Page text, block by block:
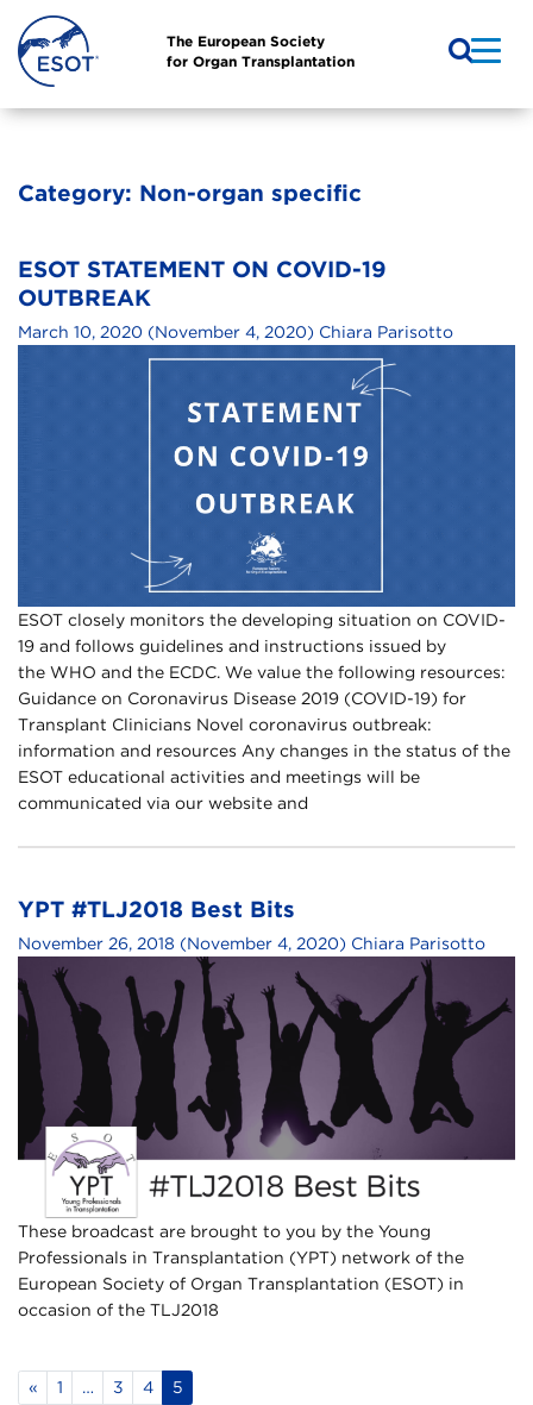
The European Society
for Organ Transplantation
Category: Non-organ specific
ESOT STATEMENT ON COVID-19
OUTBREAK
March 10, 2020 (November 4, 2020) Chiara Parisotto
ESOT closely monitors the developing situation on COVID-
19 and follows guidelines and instructions issued by
the WHO and the ECDC. We value the following resources:
Guidance on Coronavirus Disease 2019 (COVID-19) for
Transplant Clinicians Novel coronavirus outbreak:
information and resources Any changes in the status of the
ESOT educational activities and meetings will be
communicated via our website and
YPT #TLJ2018 Best Bits
November 26, 2018 (November 4, 2020) Chiara Parisotto
These broadcast are brought to you by the Young
Professionals in Transplantation (YPT) network of the
European Society of Organ Transplantation (ESOT) in
occasion of the TLJ2018
« 1 … 3 4 5